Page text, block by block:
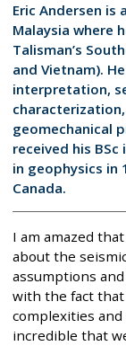
Eric Andersen is
Malaysia where
Talisman’s
and Vietnam).
interpretation,
geomechanical
received his
in geophysics in
Canada.
I am amazed
about the
assumptions
with the fact
complexities
incredible that